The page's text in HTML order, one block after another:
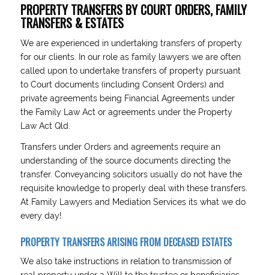
PROPERTY TRANSFERS BY COURT ORDERS, FAMILY
TRANSFERS & ESTATES
We are experienced in undertaking transfers of property
for our clients. In our role as family lawyers we are often
called upon to undertake transfers of property pursuant
to Court documents (including Consent Orders) and
private agreements being Financial Agreements under
the Family Law Act or agreements under the Property
Law Act Qld.
Transfers under Orders and agreements require an
understanding of the source documents directing the
transfer. Conveyancing solicitors usually do not have the
requisite knowledge to properly deal with these transfers.
At Family Lawyers and Mediation Services its what we do
every day!
PROPERTY TRANSFERS ARISING FROM DECEASED ESTATES
We also take instructions in relation to transmission of